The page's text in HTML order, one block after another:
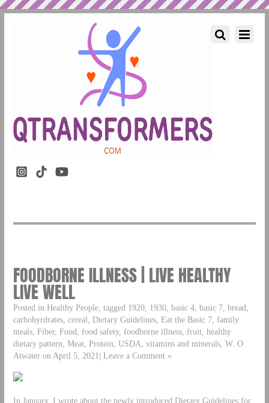
FOODBORNE ILLNESS | LIVE HEALTHY
LIVE WELL
Posted in Healthy People, tagged 1920, 1930, basic 4, basic 7, bread,
carbohyrdrates, cereal, Dietary Guidelines, Eat the Basic 7, family
meals, Fiber, Food, food safety, foodborne illness, fruit, healthy
dietary pattern, Meat, Protein, USDA, vitamins and minerals, W. O
Atwater on April 5, 2021| Leave a Comment »
In January, I wrote about the newly introduced Dietary Guidelines for